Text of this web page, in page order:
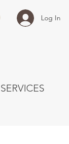
Log In
SERVICES